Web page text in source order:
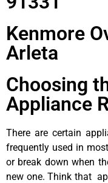
Kenmore
Arleta
Choosing
Appliance
There are certain
frequently used in
or break down when
new one. Think that